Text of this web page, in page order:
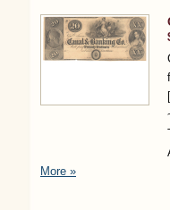
More »